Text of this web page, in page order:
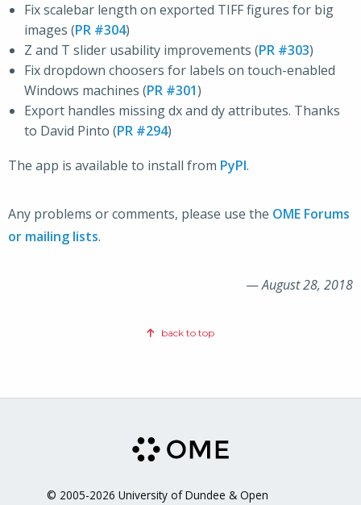
Fix scalebar length on exported TIFF figures for big
images (PR #304)
Z and T slider usability improvements (PR #303)
Fix dropdown choosers for labels on touch-enabled
Windows machines (PR #301)
Export handles missing dx and dy attributes. Thanks
to David Pinto (PR #294)
The app is available to install from PyPI.
Any problems or comments, please use the OME Forums
or mailing lists.
—August 28, 2018
back to top
© 2005-2026 University of Dundee & Open